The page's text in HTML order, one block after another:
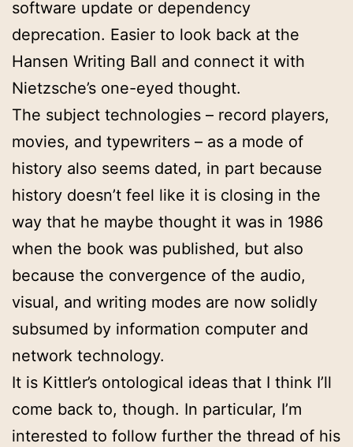
software update or dependency
deprecation. Easier to look back at the
Hansen Writing Ball and connect it with
Nietzsche’s one-eyed thought.
The subject technologies – record players,
movies, and typewriters – as a mode of
history also seems dated, in part because
history doesn’t feel like it is closing in the
way that he maybe thought it was in 1986
when the book was published, but also
because the convergence of the audio,
visual, and writing modes are now solidly
subsumed by information computer and
network technology.
It is Kittler’s ontological ideas that I think I’ll
come back to, though. In particular, I’m
interested to follow further the thread of his